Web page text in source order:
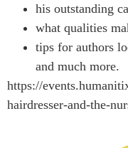
his outstanding
what qualities
tips for authors
and much more.
https://
hairdresser-and-the-